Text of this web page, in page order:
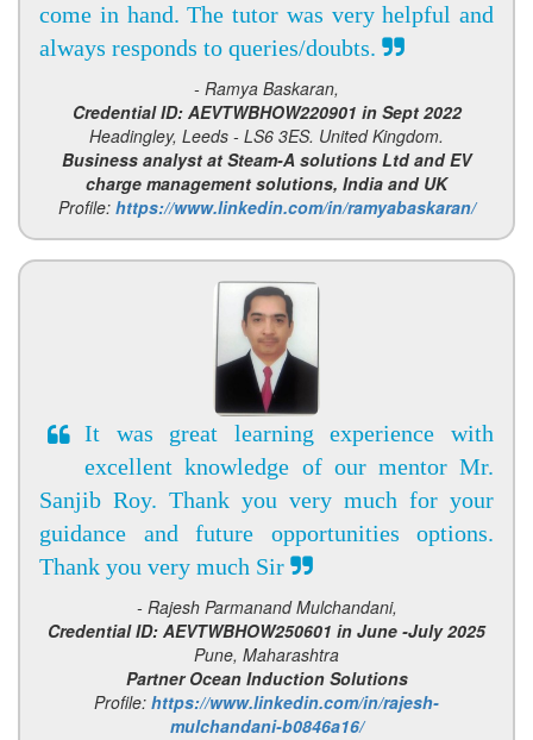
come in hand. The tutor was very helpful and
always responds to queries/doubts.
- Ramya Baskaran,
Credential ID: AEVTWBHOW220901 in Sept 2022
Headingley, Leeds - LS6 3ES. United Kingdom.
Business analyst at Steam-A solutions Ltd and EV
charge management solutions, India and UK
Profile: https://www.linkedin.com/in/ramyabaskaran/
It was great learning experience with
excellent knowledge of our mentor Mr.
Sanjib Roy. Thank you very much for your
guidance and future opportunities options.
Thank you very much Sir
- Rajesh Parmanand Mulchandani,
Credential ID: AEVTWBHOW250601 in June -July 2025
Pune, Maharashtra
Partner Ocean Induction Solutions
Profile: https://www.linkedin.com/in/rajesh-
mulchandani-b0846a16/